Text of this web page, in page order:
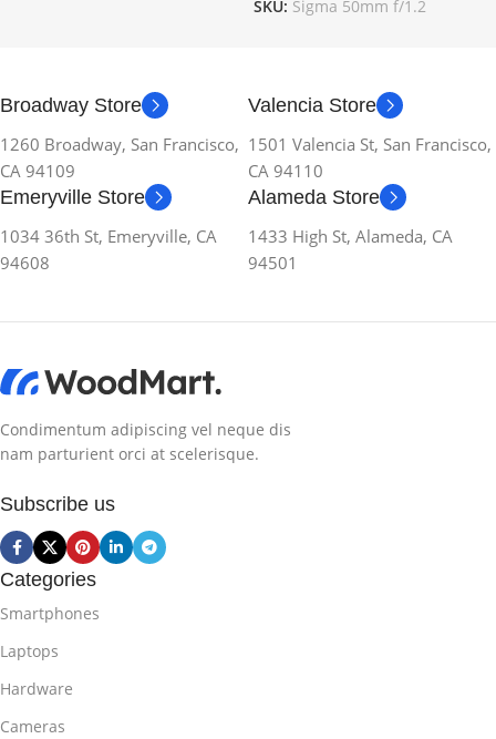
SKU: Sigma 50mm f/1.2
Broadway Store
1260 Broadway, San Francisco,
CA 94109
Valencia Store
1501 Valencia St, San Francisco,
CA 94110
Emeryville Store
1034 36th St, Emeryville, CA
94608
Alameda Store
1433 High St, Alameda, CA
94501
Condimentum adipiscing vel neque dis
nam parturient orci at scelerisque.
Subscribe us
Categories
Smartphones
Laptops
Hardware
Cameras